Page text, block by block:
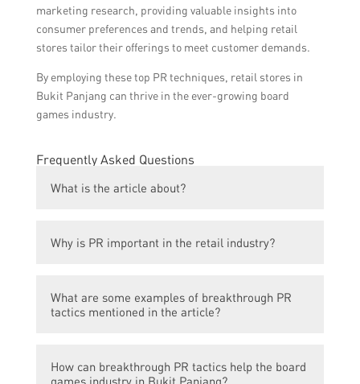
marketing research, providing valuable insights into
consumer preferences and trends, and helping retail
stores tailor their offerings to meet customer demands.
By employing these top PR techniques, retail stores in
Bukit Panjang can thrive in the ever-growing board
games industry.
Frequently Asked Questions
What is the article about?
tactics are revolutionizing the retail scene
Why is PR important in the retail industry?
helps to create awareness, build brand
What are some examples of breakthrough PR
tactics mentioned in the article?
mentioned in the article include influencer
How can breakthrough PR tactics help the board
games industry in Bukit Panjang?